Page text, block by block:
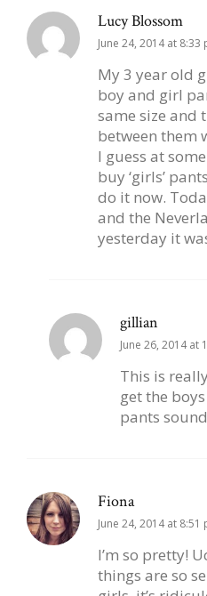
Lucy Blossom
June 24, 2014 at 8:33
My 3 year old
boy and girl
same size and
between them
I guess at
buy ‘girls’
do it now.
and the
yesterday it
gillian
June 26, 2014 at
This is
get the
pants
Fiona
June 24, 2014 at 8:51
I’m so pretty!
things are so